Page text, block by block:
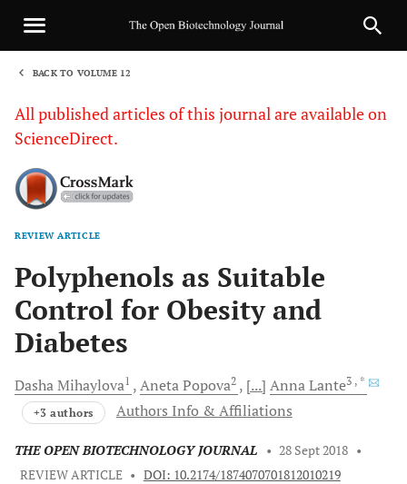
BACK TO VOLUME 12
All published articles of this journal are available on
ScienceDirect.
REVIEW ARTICLE
Polyphenols as Suitable
Control for Obesity and
Diabetes
DashaMihaylova1 AnetaPopova2 [...] AnnaLante3 , *
+3 authors Authors Info & Affiliations
THE OPEN BIOTECHNOLOGY JOURNAL • 28 Sept 2018 •
REVIEW ARTICLE • DOI: 10.2174/1874070701812010219